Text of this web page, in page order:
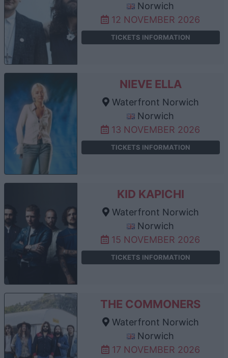
Norwich
12 NOVEMBER 2026
TICKETS INFORMATION
NIEVE ELLA
Waterfront Norwich
Norwich
13 NOVEMBER 2026
TICKETS INFORMATION
KID KAPICHI
Waterfront Norwich
Norwich
15 NOVEMBER 2026
TICKETS INFORMATION
THE COMMONERS
Waterfront Norwich
Norwich
17 NOVEMBER 2026